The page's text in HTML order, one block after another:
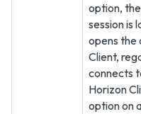
option,
session is
opens the
Client,
connects
Horizon
option on